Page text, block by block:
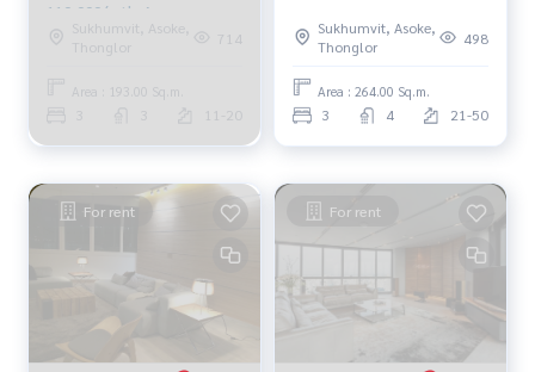
110,000/mth. Am:
0656199198
Sukhumvit, Asoke,
Thonglor
714
Area : 193.00 Sq.m.
11-20
61,000,000 AM: 0656199198
Sukhumvit, Asoke,
Thonglor
498
Area : 264.00 Sq.m.
3 4 21-50
For rent For rent